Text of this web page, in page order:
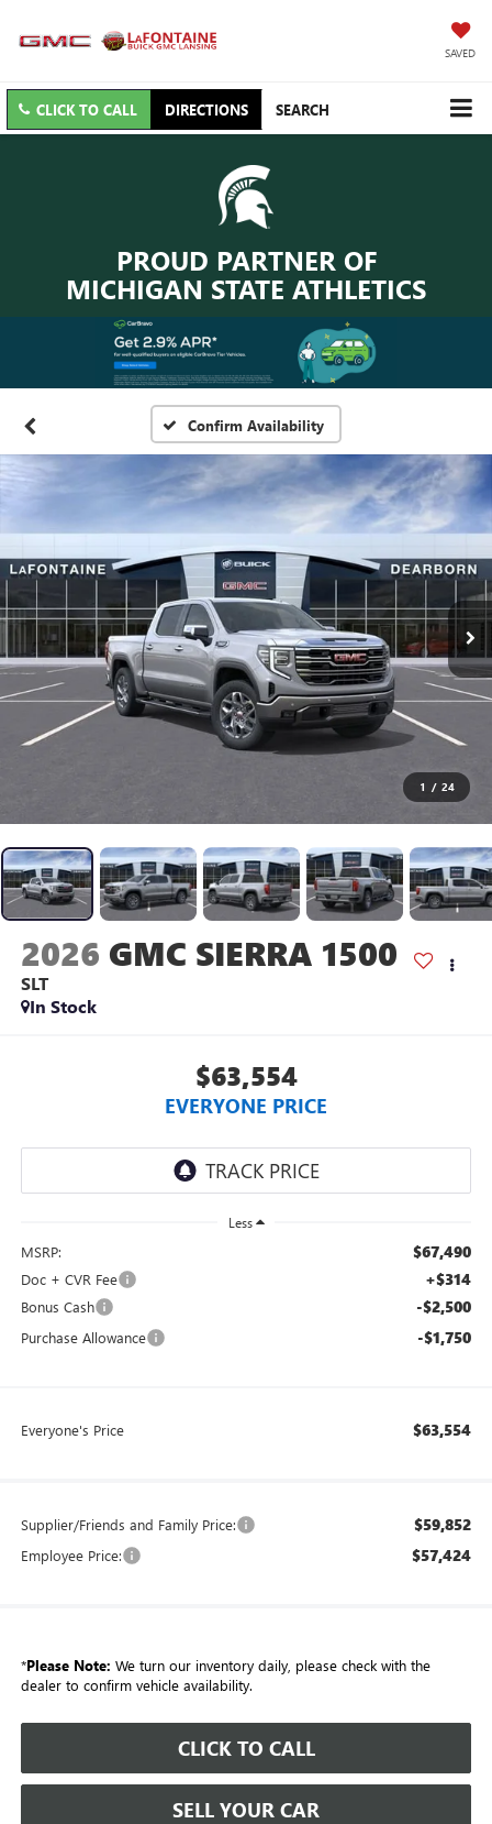
SAVED
CLICK TO CALL DIRECTIONS SEARCH
PROUD PARTNER OF
MICHIGAN STATE ATHLETICS
Confirm Availability
1 / 24
2026 GMC SIERRA 1500
SLT
In Stock
$63,554
EVERYONE PRICE
Less
MSRP: $67,490
Doc + CVR Fee +$314
Bonus Cash -$2,500
Purchase Allowance -$1,750
Everyone's Price $63,554
Supplier/Friends and Family Price: $59,852
Employee Price: $57,424
*Please Note: We turn our inventory daily, please check with the
dealer to confirm vehicle availability.
CLICK TO CALL
SELL YOUR CAR